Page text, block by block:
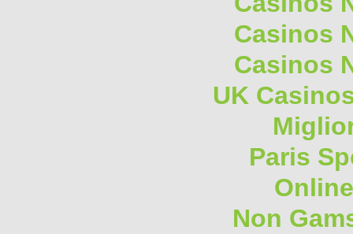
Casinos
Casinos
UK
Paris
Non